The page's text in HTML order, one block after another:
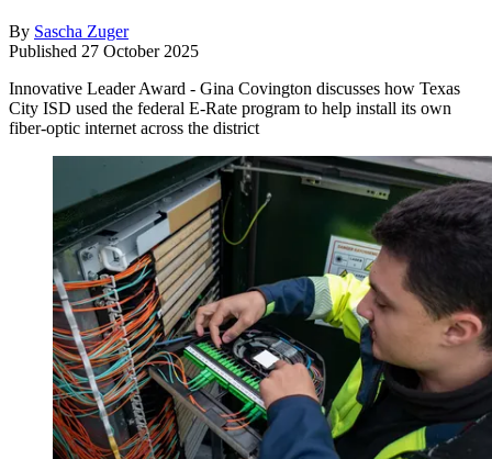
By Sascha Zuger
Published 27 October 2025
Innovative Leader Award - Gina Covington discusses how Texas
City ISD used the federal E-Rate program to help install its own
fiber-optic internet across the district